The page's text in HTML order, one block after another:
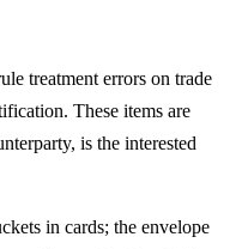
treatment errors on trade
These items are
is the interested
in cards; the envelope